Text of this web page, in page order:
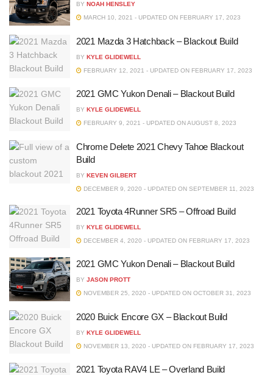
BY NOAH HENSLEY
MARCH 10, 2021 - UPDATED ON FEBRUARY 17, 2023
2021 Mazda 3 Hatchback – Blackout Build
BY KYLE GLIDEWELL
FEBRUARY 12, 2021 - UPDATED ON FEBRUARY 17, 2023
2021 GMC Yukon Denali – Blackout Build
BY KYLE GLIDEWELL
FEBRUARY 9, 2021 - UPDATED ON AUGUST 8, 2023
Chrome Delete 2021 Chevy Tahoe Blackout
Build
BY KEVEN GILBERT
DECEMBER 9, 2020 - UPDATED ON SEPTEMBER 11, 2023
2021 Toyota 4Runner SR5 – Offroad Build
BY KYLE GLIDEWELL
DECEMBER 4, 2020 - UPDATED ON FEBRUARY 17, 2023
2021 GMC Yukon Denali – Blackout Build
BY JASON PROTT
NOVEMBER 25, 2020 - UPDATED ON OCTOBER 31, 2023
2020 Buick Encore GX – Blackout Build
BY KYLE GLIDEWELL
NOVEMBER 13, 2020 - UPDATED ON FEBRUARY 17, 2023
2021 Toyota RAV4 LE – Overland Build